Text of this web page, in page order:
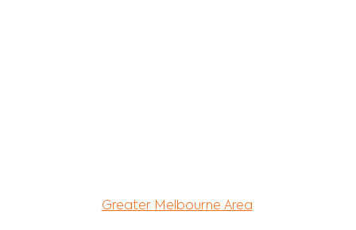
Greater Melbourne Area